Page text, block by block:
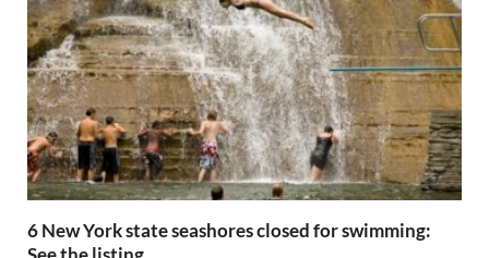
6 New York state seashores closed for swimming: